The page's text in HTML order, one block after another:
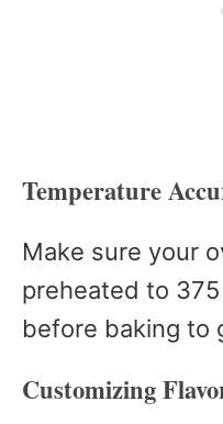
Temperature
Make sure your
preheated to
before baking to
Customizing